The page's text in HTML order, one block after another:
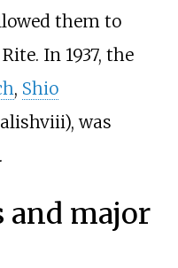
them to
In 1937, the
, Shio
was
.
and major